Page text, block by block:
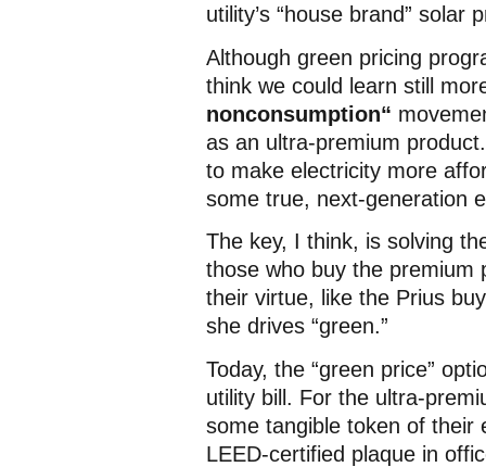
utility’s “house brand” solar
Although green pricing
think we could learn still
nonconsumption“
as an ultra-premium
to make electricity more
some true, next-generation
The key, I think, is solving
those who buy the premium
their virtue, like the Prius
she drives “green.”
Today, the “green price”
utility bill. For the ultra-
some tangible token of their
LEED-certified plaque in